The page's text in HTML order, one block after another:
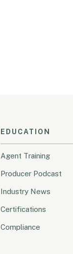
EDUCATION
Agent Training
Producer Podcast
Industry News
Certifications
Compliance